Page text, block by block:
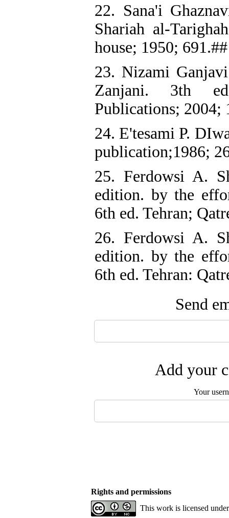
22. Sana'i
Shariah al-
house; 1950; 691.##
23. Nizami
Zanjani. 3th
Publications; 2004;
24. E'tesami P.
publication;1986;
25. Ferdowsi A.
edition. by the
6th ed. Tehran;
26. Ferdowsi A.
edition. by the
6th ed. Tehran:
Send
Add your
Your
Rights and permissions
This work is licensed